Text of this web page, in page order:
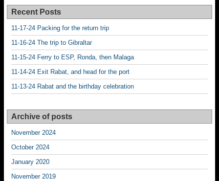
Recent Posts
11-17-24 Packing for the return trip
11-16-24 The trip to Gibraltar
11-15-24 Ferry to ESP, Ronda, then Malaga
11-14-24 Exit Rabat, and head for the port
11-13-24 Rabat and the birthday celebration
Archive of posts
November 2024
October 2024
January 2020
November 2019